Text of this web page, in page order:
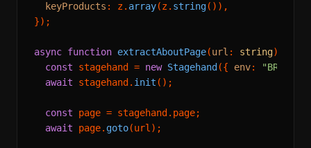
keyProducts : z. array(z. string()),
});
async function extractAboutPage(url : string) {
const stagehand = new Stagehand ({ env:
await stagehand. init ();
const page = stagehand. page;
await page. goto(url);